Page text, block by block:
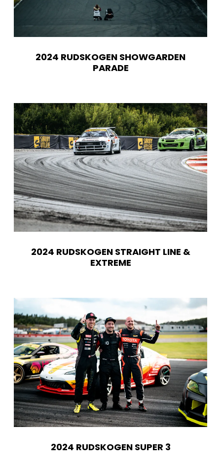
2024 RUDSKOGEN SHOWGARDEN
PARADE
2024 RUDSKOGEN STRAIGHT LINE &
EXTREME
2024 RUDSKOGEN SUPER 3